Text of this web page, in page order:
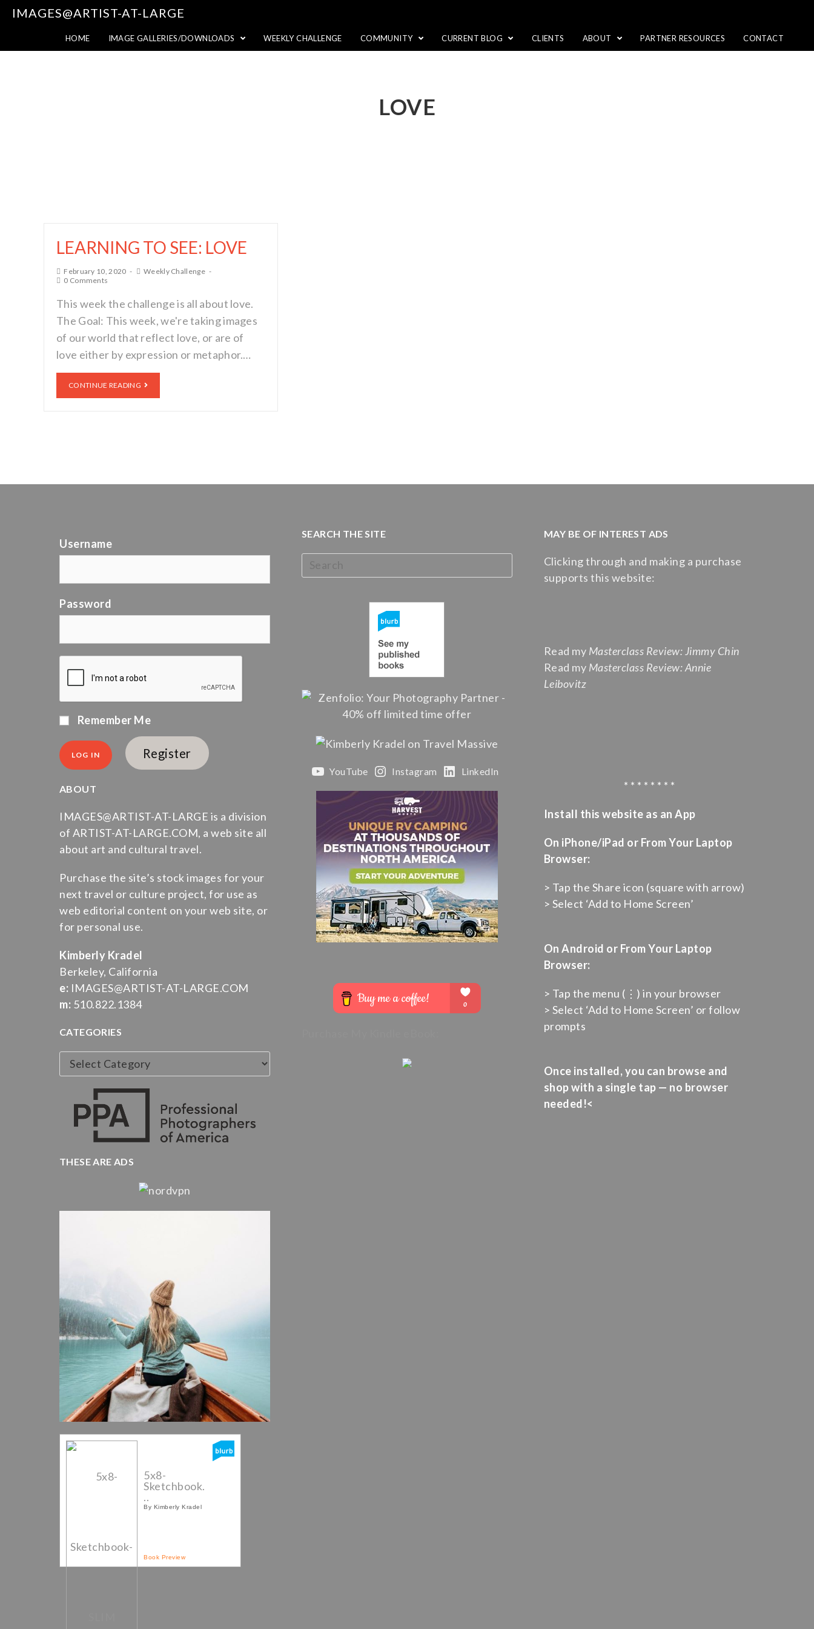
IMAGES@ARTIST-AT-LARGE
HOME IMAGE GALLERIES/DOWNLOADS WEEKLY CHALLENGE COMMUNITY CURRENT BLOG CLIENTS ABOUT PARTNER RESOURCES CONTACT
LOVE
LEARNING TO SEE: LOVE
February 10, 2020
Weekly Challenge
0 Comments
This week the challenge is all about love.
The Goal: This week, we're taking images
of our world that reflect love, or are of
love either by expression or metaphor.…
CONTINUE READING
Username
Password
Remember Me
Register
ABOUT
IMAGES@ARTIST-AT-LARGE is a division
of ARTIST-AT-LARGE.COM, a web site all
about art and cultural travel.
Purchase the site’s stock images for your
next travel or culture project, for use as
web editorial content on your web site, or
for personal use.
Kimberly Kradel
Berkeley, California
e: IMAGES@ARTIST-AT-LARGE.COM
m: 510.822.1384
CATEGORIES
Categories
THESE ARE ADS
5x8-
Sketchbook.
..
By Kimberly Kradel
Book Preview
SEARCH THE SITE
YouTube Instagram LinkedIn
MAY BE OF INTEREST ADS
Clicking through and making a purchase
supports this website:
Read my Masterclass Review: Jimmy Chin
Read my Masterclass Review: Annie
Leibovitz
* * * * * * * *
Install this website as an App
On iPhone/iPad or From Your Laptop
Browser:
> Tap the Share icon (square with arrow)
> Select ‘Add to Home Screen’
On Android or From Your Laptop
Browser:
> Tap the menu (⋮) in your browser
> Select ‘Add to Home Screen’ or follow
prompts
Once installed, you can browse and
shop with a single tap — no browser
needed!<